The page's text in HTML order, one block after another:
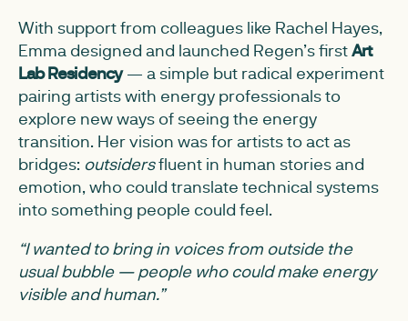
With support from colleagues like Rachel Hayes,
Emma designed and launched Regen’s firstArt
Lab Residency— a simple but radical experiment
pairing artists with energy professionals to
explore new ways of seeing the energy
transition. Her vision was for artists to act as
bridges: outsidersfluent in human stories and
emotion, who could translate technical systems
into something people could feel.
“I wanted to bring in voices from outside the
usual bubble — people who could make energy
visible and human.”